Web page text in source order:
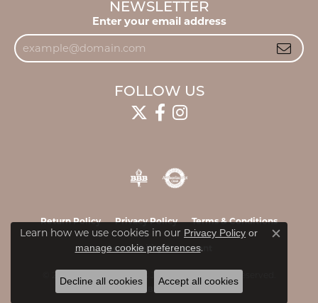
NEWSLETTER
Enter your email address
FOLLOW US
Return Policy Privacy Policy Terms & Conditions
Accessibility Statement
© 2026 James & Williams Jewelers. All Rights Reserved.
Learn how we use cookies in our Privacy Policy or
manage cookie preferences.
Close
Decline all cookies Accept all cookies